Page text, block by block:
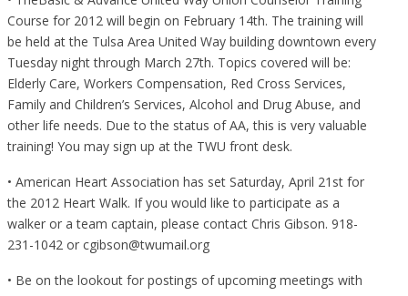
Course for 2012 will begin on February 14th. The training will
be held at the Tulsa Area United Way building downtown every
Tuesday night through March 27th. Topics covered will be:
Elderly Care, Workers Compensation, Red Cross Services,
Family and Children’s Services, Alcohol and Drug Abuse, and
other life needs. Due to the status of AA, this is very valuable
training! You may sign up at the TWU front desk.
• American Heart Association has set Saturday, April 21st for
the 2012 Heart Walk. If you would like to participate as a
walker or a team captain, please contact Chris Gibson. 918-
231-1042 or cgibson@twumail.org
• Be on the lookout for postings of upcoming meetings with